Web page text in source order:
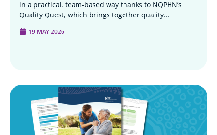
in a practical, team-based way thanks to NQPHN’s
Quality Quest, which brings together quality...
19 MAY 2026